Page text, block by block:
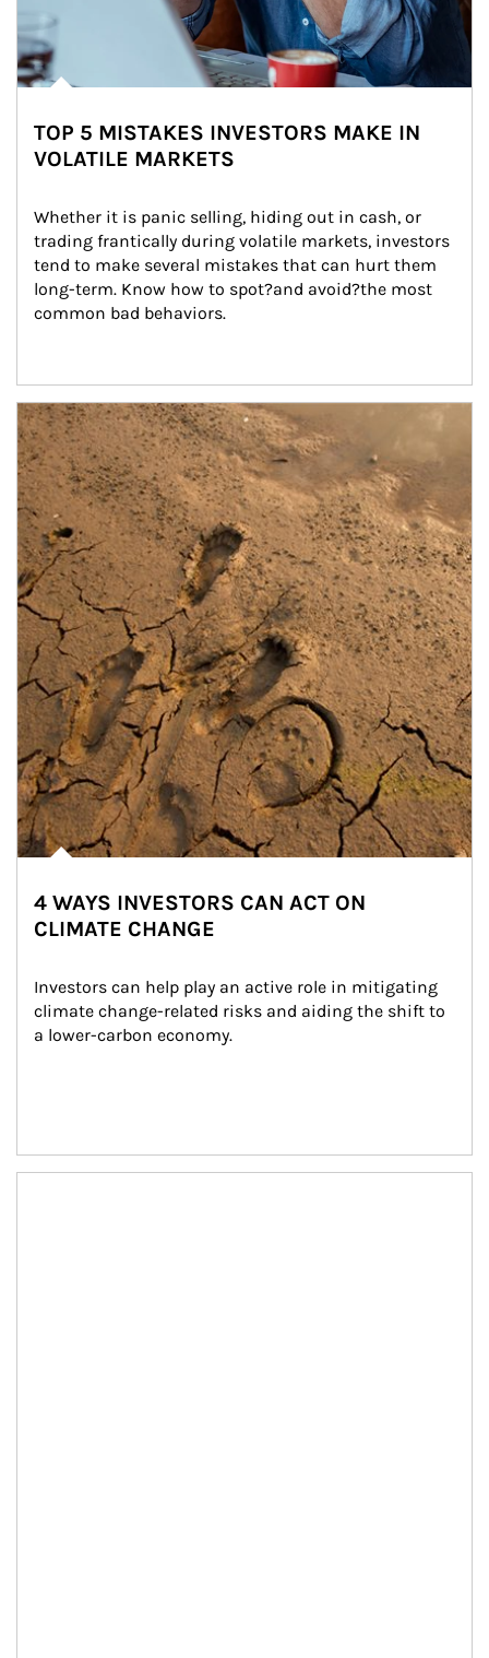
TOP 5 MISTAKES INVESTORS MAKE IN
VOLATILE MARKETS
Whether it is panic selling, hiding out in cash, or
trading frantically during volatile markets, investors
tend to make several mistakes that can hurt them
long-term. Know how to spot?and avoid?the most
common bad behaviors.
Article Image
4 WAYS INVESTORS CAN ACT ON
CLIMATE CHANGE
Investors can help play an active role in mitigating
climate change-related risks and aiding the shift to
a lower-carbon economy.